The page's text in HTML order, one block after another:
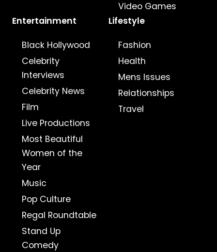
Video Games
Entertainment
Black Hollywood
Celebrity
Interviews
Celebrity News
Film
Live Productions
Most Beautiful
Women of the
Year
Music
Pop Culture
Regal Roundtable
Stand Up
Comedy
Lifestyle
Fashion
Health
Mens Issues
Relationships
Travel